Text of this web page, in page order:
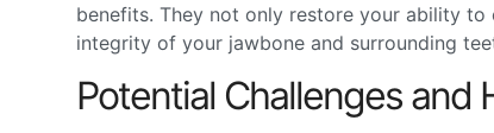
benefits. They not only restore your ability
integrity of your jawbone and surrounding
Potential Challenges and